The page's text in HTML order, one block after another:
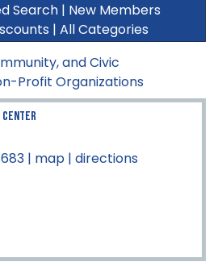
Search | New Members
| All Categories
and Civic
Profit Organizations
Center
| map | directions